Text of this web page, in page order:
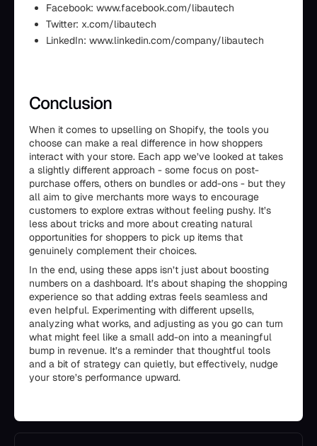
Facebook: www.facebook.com/libautech
Twitter: x.com/libautech
LinkedIn: www.linkedin.com/company/libautech
Conclusion
When it comes to upselling on Shopify, the tools you
choose can make a real difference in how shoppers
interact with your store. Each app we’ve looked at takes
a slightly different approach - some focus on post-
purchase offers, others on bundles or add-ons - but they
all aim to give merchants more ways to encourage
customers to explore extras without feeling pushy. It’s
less about tricks and more about creating natural
opportunities for shoppers to pick up items that
genuinely complement their choices.
In the end, using these apps isn’t just about boosting
numbers on a dashboard. It’s about shaping the shopping
experience so that adding extras feels seamless and
even helpful. Experimenting with different upsells,
analyzing what works, and adjusting as you go can turn
what might feel like a small add-on into a meaningful
bump in revenue. It’s a reminder that thoughtful tools
and a bit of strategy can quietly, but effectively, nudge
your store’s performance upward.